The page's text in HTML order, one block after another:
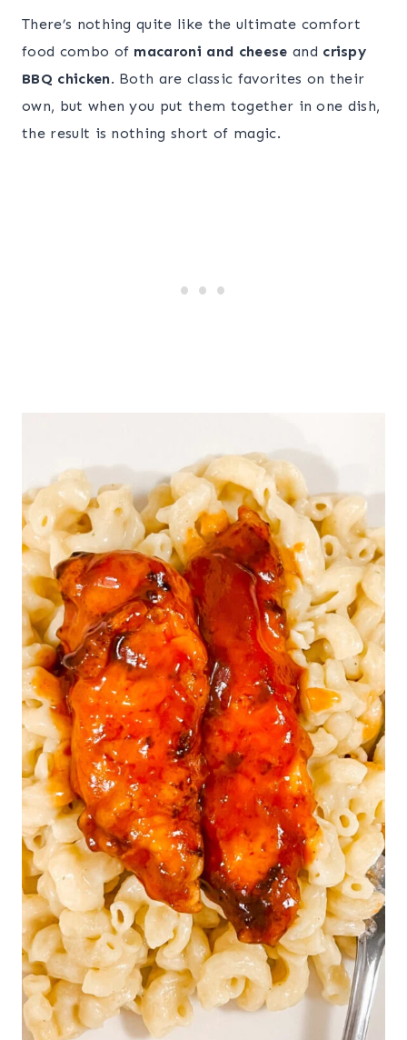
There’s nothing quite like the ultimate comfort
food combo of macaroni and cheese and crispy
BBQ chicken. Both are classic favorites on their
own, but when you put them together in one dish,
the result is nothing short of magic.